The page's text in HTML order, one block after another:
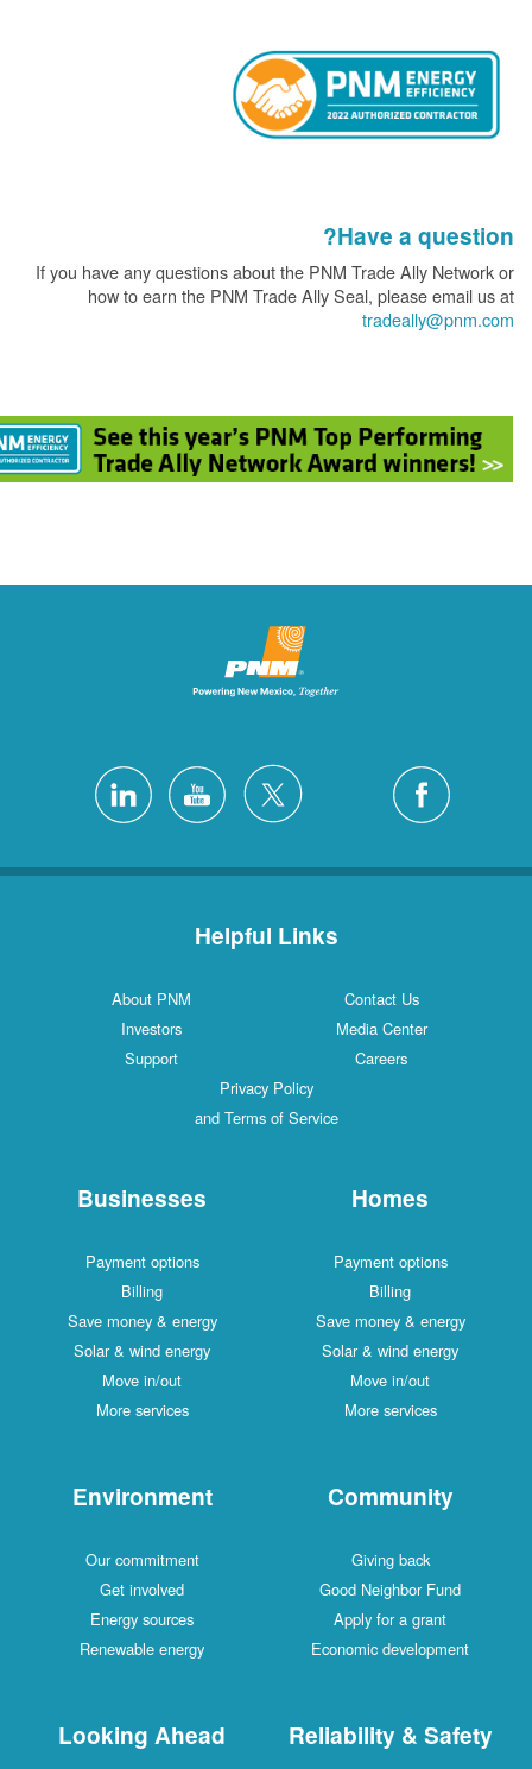
Have a
If you have any questions about the PNM Trade Ally
how to earn the PNM Trade Ally Seal, please
Helpful Links
Media Center
Privacy Policy
and Terms of Service
Payment options
Save money &
Solar & wind
More services
Businesses
Payment options
Save money & energy
Solar & wind energy
More services
Community
Giving back
Good Neighbor
Apply for a grant
Economic
Environment
Our commitment
Get involved
Energy sources
Renewable energy
Reliability &
Looking Ahead